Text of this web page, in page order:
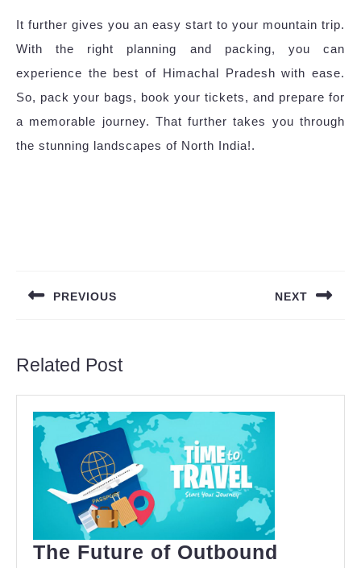
It further gives you an easy start to your mountain trip.
With the right planning and packing, you can
experience the best of Himachal Pradesh with ease.
So, pack your bags, book your tickets, and prepare for
a memorable journey. That further takes you through
the stunning landscapes of North India!.
PREVIOUS NEXT
Related Post
The Future of Outbound